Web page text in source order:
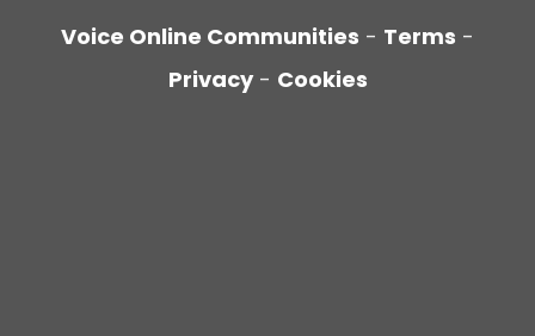
Voice Online Communities - Terms -
Privacy - Cookies